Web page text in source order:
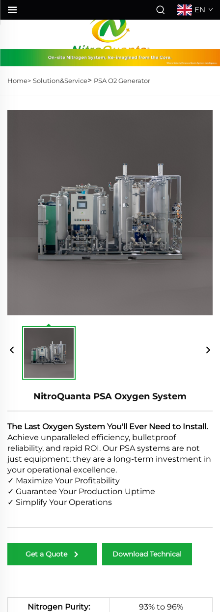
EN
Home> Solution&Service> PSA O2 Generator
NitroQuanta PSA Oxygen System
The Last Oxygen System You'll Ever Need to Install.
Achieve unparalleled efficiency, bulletproof
reliability, and rapid ROI. Our PSA systems are not
just equipment; they are a long-term investment in
your operational excellence.
✓ Maximize Your Profitability
✓ Guarantee Your Production Uptime
✓ Simplify Your Operations
Get a Quote Download Technical
Nitrogen Purity: 93% to 96%